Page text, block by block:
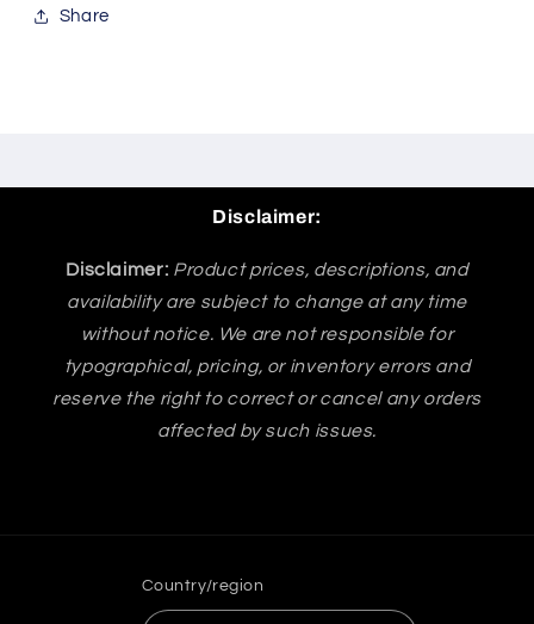
Share
Disclaimer:
Disclaimer: Product prices, descriptions, and
availability are subject to change at any time
without notice. We are not responsible for
typographical, pricing, or inventory errors and
reserve the right to correct or cancel any orders
affected by such issues.
Country/region